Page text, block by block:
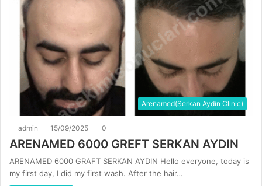
Arenamed(Serkan Aydin Clinic)
admin 15/09/2025 0
ARENAMED 6000 GREFT SERKAN AYDIN
ARENAMED 6000 GRAFT SERKAN AYDIN Hello everyone, today is
my first day, I did my first wash. After the hair…